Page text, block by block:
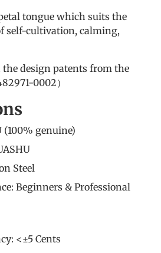
tongue which suits the
self-cultivation, calming,
design patents from the
0002）
(100% genuine)
Steel
Beginners &Professional
<±5 Cents